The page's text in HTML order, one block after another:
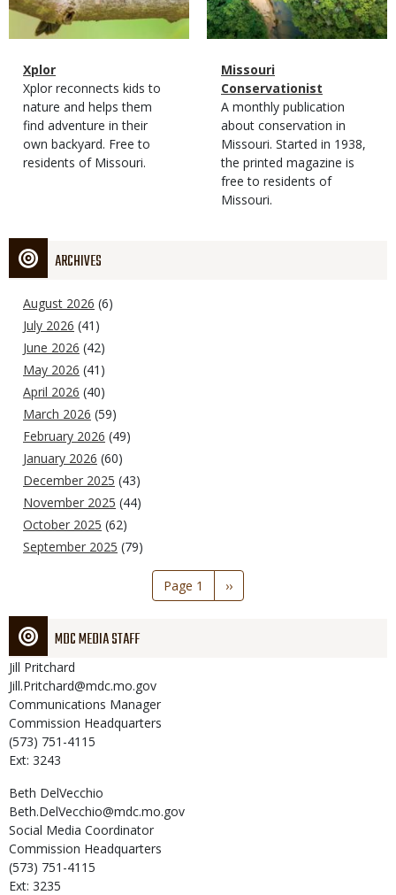
Magazine
Type
Name
Xplor
Magazine
Type
Description
Xplor reconnects kids to
nature and helps them
find adventure in their
own backyard. Free to
residents of Missouri.
Magazine
Type
Name
Missouri
Conservationist
Magazine
Type
Description
A monthly publication
about conservation in
Missouri. Started in 1938,
the printed magazine is
free to residents of
Missouri.
ARCHIVES
August 2026 (6)
July 2026 (41)
June 2026 (42)
May 2026 (41)
April 2026 (40)
March 2026 (59)
February 2026 (49)
January 2026 (60)
December 2025 (43)
November 2025 (44)
October 2025 (62)
September 2025 (79)
Page 1
Next
page
››
MDC MEDIA STAFF
Jill Pritchard
Jill.Pritchard@mdc.mo.gov
Communications Manager
Commission Headquarters
(573) 751-4115
Ext: 3243
Beth DelVecchio
Beth.DelVecchio@mdc.mo.gov
Social Media Coordinator
Commission Headquarters
(573) 751-4115
Ext: 3235